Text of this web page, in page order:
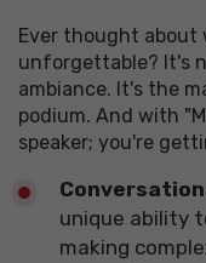
Ever thought about
unforgettable? It's
ambiance. It's the
podium. And with
speaker; you're
unique ability
making